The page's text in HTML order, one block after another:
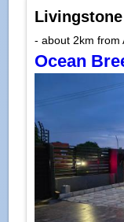
Livingstone
- about 2km from
Ocean